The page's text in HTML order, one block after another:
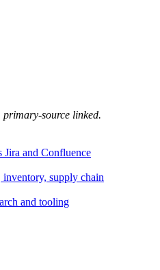
source linked.
Jira and Confluence
supply chain
and tooling